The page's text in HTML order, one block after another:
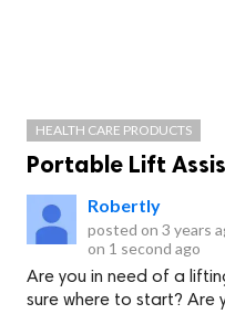
HEALTH CARE PRODUCTS
Portable Lift
RobertIy
posted on 3 years
on 1 second ago
Are you in need of a
sure where to start? Are